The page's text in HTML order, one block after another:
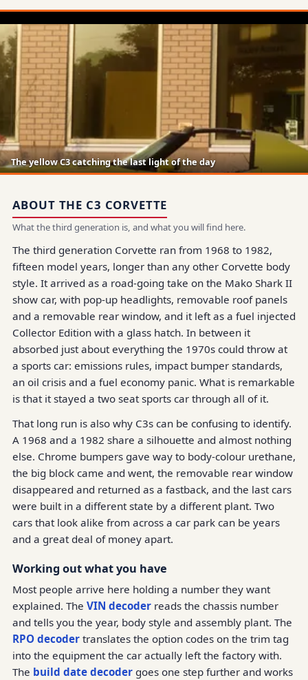
The yellow C3 catching the last light of the day
ABOUT THE C3 CORVETTE
What the third generation is, and what you will find here.
The third generation Corvette ran from 1968 to 1982,
fifteen model years, longer than any other Corvette body
style. It arrived as a road-going take on the Mako Shark II
show car, with pop-up headlights, removable roof panels
and a removable rear window, and it left as a fuel injected
Collector Edition with a glass hatch. In between it
absorbed just about everything the 1970s could throw at
a sports car: emissions rules, impact bumper standards,
an oil crisis and a fuel economy panic. What is remarkable
is that it stayed a two seat sports car through all of it.
That long run is also why C3s can be confusing to identify.
A 1968 and a 1982 share a silhouette and almost nothing
else. Chrome bumpers gave way to body-colour urethane,
the big block came and went, the removable rear window
disappeared and returned as a fastback, and the last cars
were built in a different state by a different plant. Two
cars that look alike from across a car park can be years
and a great deal of money apart.
Working out what you have
Most people arrive here holding a number they want
explained. The VIN decoderreads the chassis number
and tells you the year, body style and assembly plant. The
RPO decodertranslates the option codes on the trim tag
into the equipment the car actually left the factory with.
The build date decodergoes one step further and works